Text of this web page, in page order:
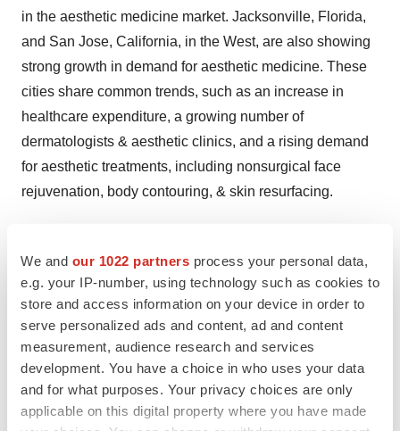
We and our 1022 partners process your personal data,
e.g. your IP-number, using technology such as cookies to
store and access information on your device in order to
serve personalized ads and content, ad and content
measurement, audience research and services
development. You have a choice in who uses your data
and for what purposes. Your privacy choices are only
applicable on this digital property where you have made
in the aesthetic medicine market. Jacksonville, Florida,
and San Jose, California, in the West, are also showing
strong growth in demand for aesthetic medicine. These
cities share common trends, such as an increase in
healthcare expenditure, a growing number of
dermatologists & aesthetic clinics, and a rising demand
for aesthetic treatments, including nonsurgical face
rejuvenation, body contouring, & skin resurfacing.
https://www.novaoneadvisor.com/report/sample/8537
U.S. Aesthetic Medicine Market Concentration &
Characteristics
market growth is accelerating. The U.S. aesthetic
medicine industry is characterized by a high degree of